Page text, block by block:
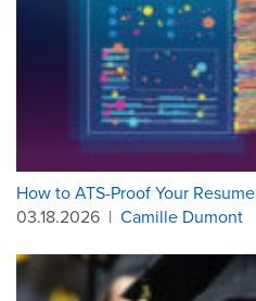
How to ATS-Proof Your Resume
03.18.2026 | Camille Dumont